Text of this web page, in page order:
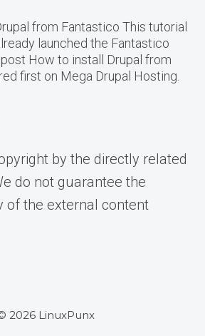
from Fantastico This tutorial
launched the Fantastico
How to install Drupal from
first on Mega Drupal Hosting.
by the directly related
do not guarantee the
of the external content
2026 LinuxPunx